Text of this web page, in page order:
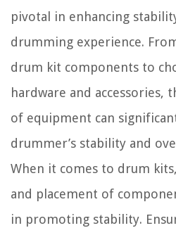
pivotal in enhancing
drumming experience.
drum kit components to
hardware and accessories,
of equipment can
drummer’s stability and
When it comes to drum
and placement of
in promoting stability.